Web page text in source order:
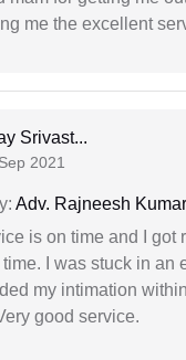
me the excellent
Srivast...
2021
Adv. Rajneesh Kumar
is on time and I got
I was stuck in an
my intimation
good service.